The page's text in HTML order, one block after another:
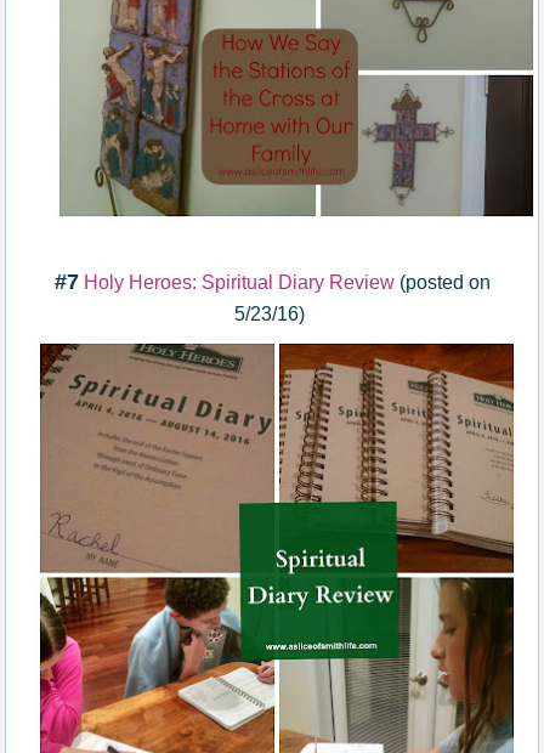
#7 Holy Heroes: Spiritual Diary Review(posted on
5/23/16)